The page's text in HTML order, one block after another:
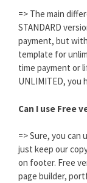
=> The main
STANDARD
payment, but
template for
time payment or
UNLIMITED, you
Can I use Free
=> Sure, you
just keep our
on footer. Free
page builder,